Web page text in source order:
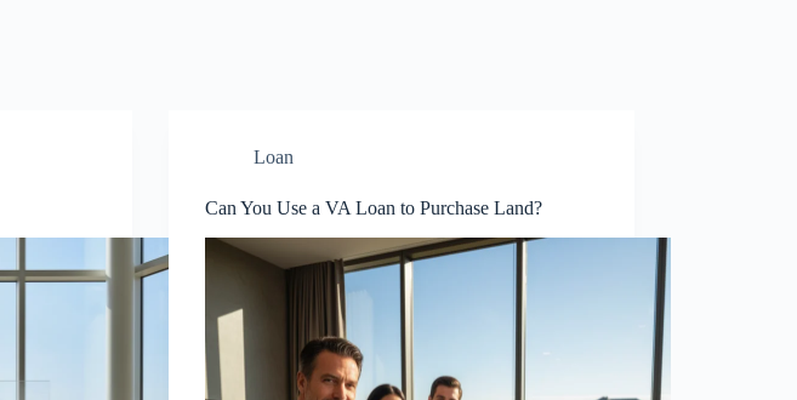
Loan
Can You Use a VA Loan to Purchase Land?